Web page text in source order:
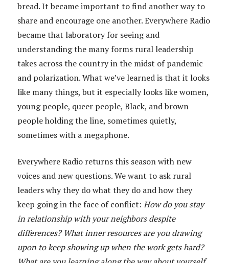
bread. It became important to find another way to
share and encourage one another. Everywhere Radio
became that laboratory for seeing and
understanding the many forms rural leadership
takes across the country in the midst of pandemic
and polarization. What we’ve learned is that it looks
like many things, but it especially looks like women,
young people, queer people, Black, and brown
people holding the line, sometimes quietly,
sometimes with a megaphone.
Everywhere Radio returns this season with new
voices and new questions. We want to ask rural
leaders why they do what they do and how they
keep going in the face of conflict:How do you stay
in relationship with your neighbors despite
differences? What inner resources are you drawing
upon to keep showing up when the work gets hard?